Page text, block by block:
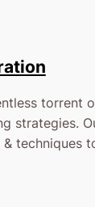
torrent
strategies.
techniques